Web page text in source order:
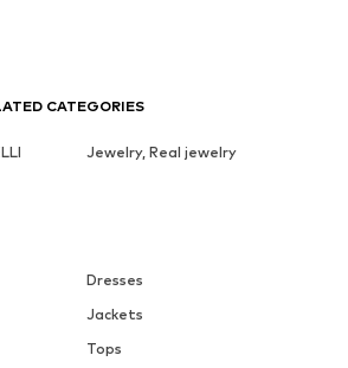
Dresses
Jackets
Tops
CATEGORIES
Jewelry, Real jewelry